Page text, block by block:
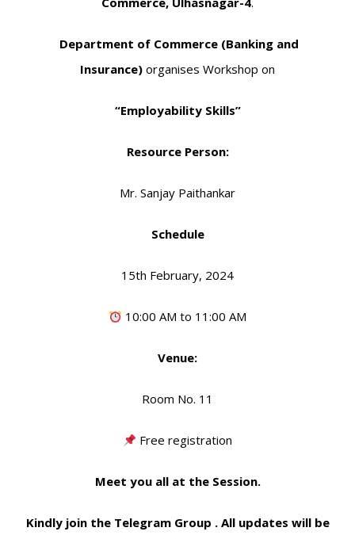
Department of Commerce (Banking and
Insurance) organises Workshop on
“Employability Skills”
Resource Person:
Mr. Sanjay Paithankar
Schedule
15th February, 2024
10:00 AM to 11:00 AM
Venue:
Room No. 11
Free registration
Meet you all at the Session.
Kindly join the Telegram Group . All updates will be